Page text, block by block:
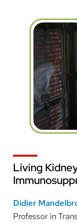
Living
Didier
Professor in